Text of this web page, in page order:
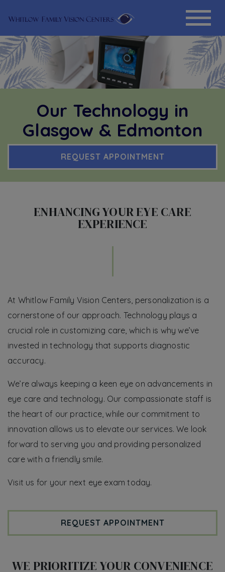
Our Technology in
Glasgow & Edmonton
REQUEST APPOINTMENT
ENHANCING YOUR EYE CARE
EXPERIENCE
At Whitlow Family Vision Centers, personalization is a
cornerstone of our approach. Technology plays a
crucial role in customizing care, which is why we’ve
invested in technology that supports diagnostic
accuracy.
We’re always keeping a keen eye on advancements in
eye care and technology. Our compassionate staff is
the heart of our practice, while our commitment to
innovation allows us to elevate our services. We look
forward to serving you and providing personalized
care with a friendly smile.
Visit us for your next eye exam today.
REQUEST APPOINTMENT
WE PRIORITIZE YOUR CONVENIENCE